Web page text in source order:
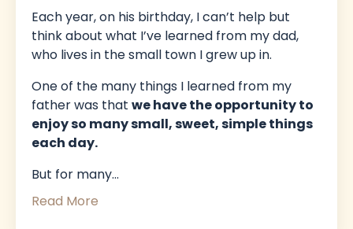
Each year, on his birthday, I can’t help but
think about what I’ve learned from my dad,
who lives in the small town I grew up in.
One of the many things I learned from my
father was that we have the opportunity to
enjoy so many small, sweet, simple things
each day.
But for many...
Read More